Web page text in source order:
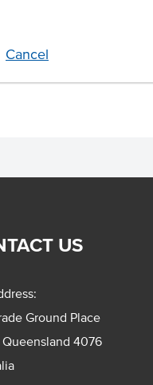
Cancel
US
Ground Place
Queensland 4076